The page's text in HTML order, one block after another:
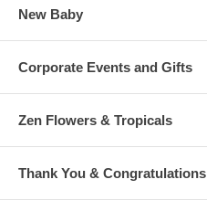
New Baby
Corporate Events and Gifts
Zen Flowers & Tropicals
Thank You & Congratulations